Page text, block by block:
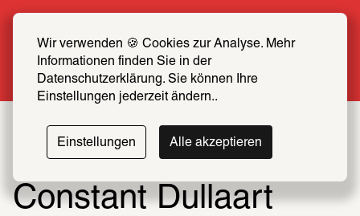
Wir verwenden 🍪 Cookies zur Analyse. Mehr
Informationen finden Sie in der
Datenschutzerklärung. Sie können Ihre
Einstellungen jederzeit ändern..
Einstellungen Alle akzeptieren
now at half price
More info
Constant Dullaart